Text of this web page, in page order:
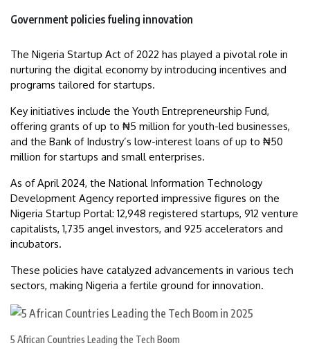
Government policies fueling innovation
The Nigeria Startup Act of 2022 has played a pivotal role in
nurturing the digital economy by introducing incentives and
programs tailored for startups.
Key initiatives include the Youth Entrepreneurship Fund,
offering grants of up to ₦5 million for youth-led businesses,
and the Bank of Industry’s low-interest loans of up to ₦50
million for startups and small enterprises.
As of April 2024, the National Information Technology
Development Agency reported impressive figures on the
Nigeria Startup Portal: 12,948 registered startups, 912 venture
capitalists, 1,735 angel investors, and 925 accelerators and
incubators.
These policies have catalyzed advancements in various tech
sectors, making Nigeria a fertile ground for innovation.
5 African Countries Leading the Tech Boom